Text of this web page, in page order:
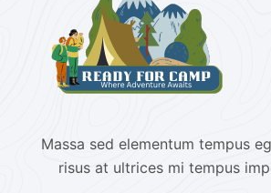
Massa sed elementum tempus
risus at ultrices mi tempus